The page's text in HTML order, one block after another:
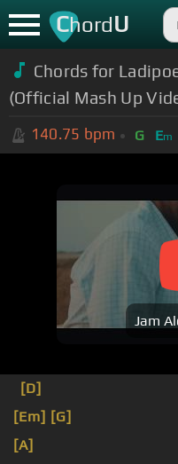
ChordU
Chords for
(Official Mash Up
140.75 bpm G Em
Jam
[D]
[Em] [G]
[A]